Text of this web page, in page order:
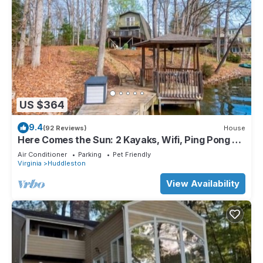
US $364
9.4(92 Reviews) House
Here Comes the Sun: 2 Kayaks, Wifi, Ping Pong &
Pool table,Sandy Beach, Fenced in Yard, Pet
Friendly
Air Conditioner Parking
Pet Friendly
Virginia
Huddleston
View Availability